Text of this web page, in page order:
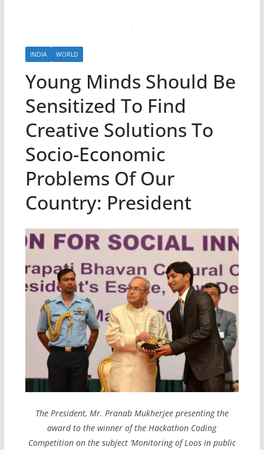
INDIA WORLD
Young Minds Should Be
Sensitized To Find
Creative Solutions To
Socio-Economic
Problems Of Our
Country: President
The President, Mr. Pranab Mukherjee presenting the
award to the winner of the Hackathon Coding
Competition on the subject ‘Monitoring of Loos in public